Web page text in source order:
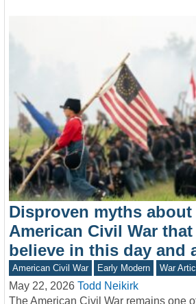
Disproven myths about
American Civil War
believe in this day and
American Civil War Early Modern War
May 22, 2026 Todd Neikirk
The American Civil War remains one